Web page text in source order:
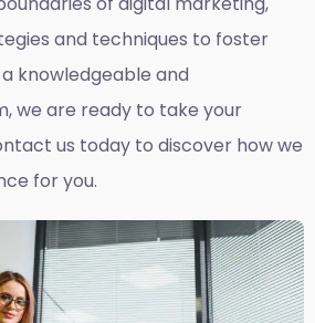
and techniques to foster
knowledgeable and
we are ready to take your
us today to discover how we
for you.